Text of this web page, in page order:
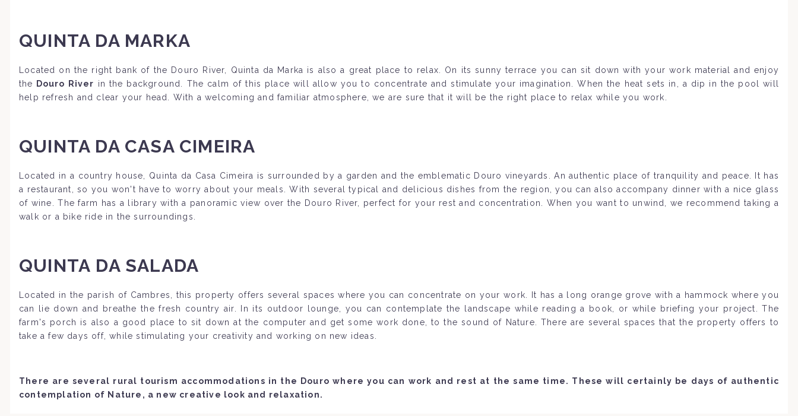
QUINTA DA MARKA
Located on the right bank of the Douro River, Quinta da Marka is also a great place to relax. On its sunny terrace you can sit down with your work material and enjoy
the
Douro River in the background. The calm of this place will allow you to concentrate and stimulate your imagination. When the heat sets in, a dip in the pool will
help refresh and clear your head. With a welcoming and familiar atmosphere, we are sure that it will be the right place to relax while you work.
QUINTA DA CASA CIMEIRA
Located in a country house, Quinta da Casa Cimeira is surrounded by a garden and the emblematic Douro vineyards. An authentic place of tranquility and peace. It has
a restaurant, so you won't have to worry about your meals. With several typical and delicious dishes from the region, you can also accompany dinner with a nice glass
of wine. The farm has a library with a panoramic view over the Douro River, perfect for your rest and concentration. When you want to unwind, we recommend taking a
walk or a bike ride in the surroundings.
QUINTA DA SALADA
Located in the parish of Cambres, this property offers several spaces where you can concentrate on your work. It has a long orange grove with a hammock where you
can lie down and breathe the fresh country air. In its outdoor lounge, you can contemplate the landscape while reading a book, or while briefing your project. The
farm's porch is also a good place to sit down at the computer and get some work done, to the sound of Nature. There are several spaces that the property offers to
take a few days off, while stimulating your creativity and working on new ideas.
There are several rural tourism accommodations in the Douro where you can work and rest at the same time. These will certainly be days of authentic
contemplation of Nature, a new creative look and relaxation.